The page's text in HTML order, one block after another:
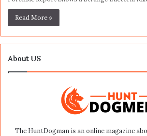
Read More »
About US
The HuntDogman is an online magazine